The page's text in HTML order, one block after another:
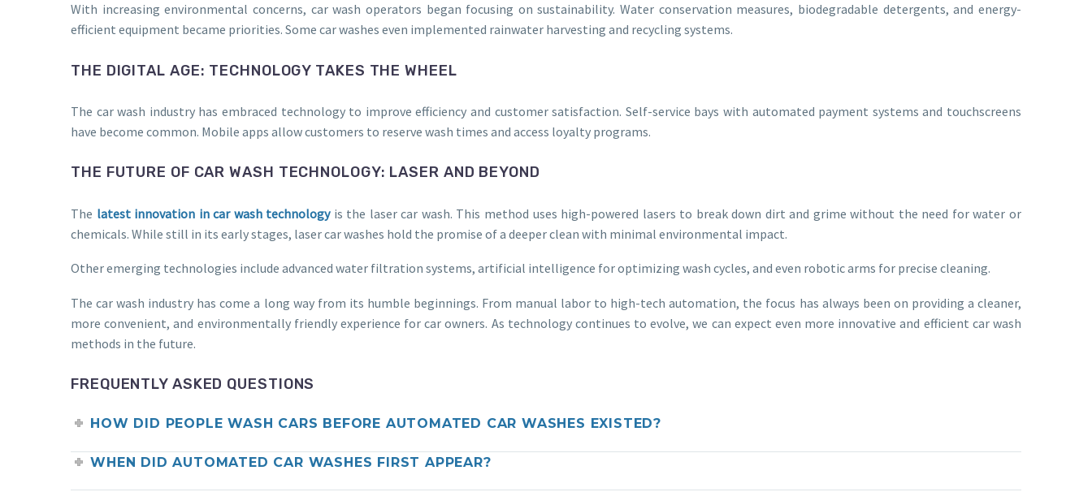
With increasing environmental concerns, car wash operators began focusing on sustainability. Water conservation measures, biodegradable detergents, and energy-
efficient equipment became priorities. Some car washes even implemented rainwater harvesting and recycling systems.
THE DIGITAL AGE: TECHNOLOGY TAKES THE WHEEL
The car wash industry has embraced technology to improve efficiency and customer satisfaction. Self-service bays with automated payment systems and touchscreens
have become common. Mobile apps allow customers to reserve wash times and access loyalty programs.
THE FUTURE OF CAR WASH TECHNOLOGY: LASER AND BEYOND
The latest innovation in car wash technologyis the laser car wash. This method uses high-powered lasers to break down dirt and grime without the need for water or
chemicals. While still in its early stages, laser car washes hold the promise of a deeper clean with minimal environmental impact.
Other emerging technologies include advanced water filtration systems, artificial intelligence for optimizing wash cycles, and even robotic arms for precise cleaning.
The car wash industry has come a long way from its humble beginnings. From manual labor to high-tech automation, the focus has always been on providing a cleaner,
more convenient, and environmentally friendly experience for car owners. As technology continues to evolve, we can expect even more innovative and efficient car wash
methods in the future.
FREQUENTLY ASKED QUESTIONS
HOW DID PEOPLE WASH CARS BEFORE AUTOMATED CAR WASHES EXISTED?
WHEN DID AUTOMATED CAR WASHES FIRST APPEAR?